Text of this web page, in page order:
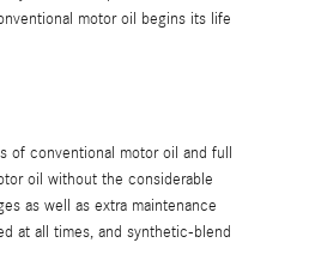
motor oil begins its life
of conventional motor oil and full
oil without the considerable
as well as extra maintenance
at all times, and synthetic-blend